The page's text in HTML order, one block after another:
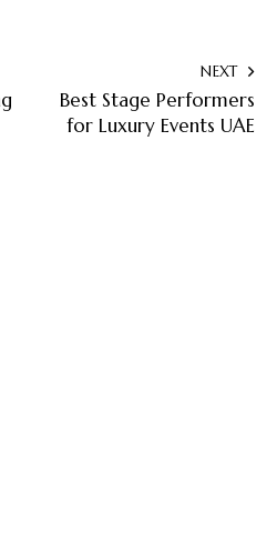
NEXT
Best Stage Performers
for Luxury Events UAE